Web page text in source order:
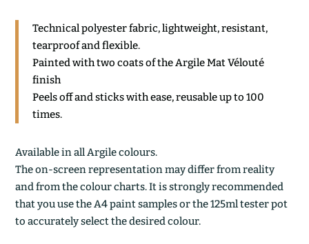
Technical polyester fabric, lightweight, resistant,
tearproof and flexible.
Painted with two coats of the Argile Mat Vélouté
finish
Peels off and sticks with ease, reusable up to 100
times.
Available in all Argile colours.
The on-screen representation may differ from reality
and from the colour charts. It is strongly recommended
that you use the A4 paint samples or the 125ml tester pot
to accurately select the desired colour.